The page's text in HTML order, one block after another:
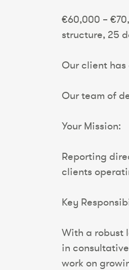
€60,000 –
structure, 25
Our client
Our team of
Your Mission:
Reporting
clients
Key
With a robust
in
work on